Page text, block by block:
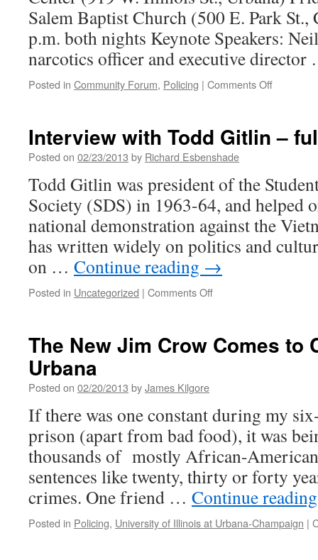
Salem Baptist Church (500 E. Park
p.m. both nights Keynote Speakers:
narcotics officer and executive
Posted in Community Forum, Policing | Comments Offon
of
on
Drugs
in
Our
Interview with Todd Gitlin –
Posted on 02/23/2013 by Richard Esbenshade
Todd Gitlin was president of the
Society (SDS) in 1963-64, and helped
national demonstration against the
has written widely on politics and
on … Continue reading →
Posted in Uncategorized | Comments Offon
Gitlin
The New Jim Crow Comes to
Urbana
Posted on 02/20/2013 byJames Kilgore
If there was one constant during my
prison (apart from bad food), it was
thousands of mostly African-
sentences like twenty, thirty or forty
crimes. One friend … Continue
Posted in Policing, University of Illinois at Urbana-Champaign |